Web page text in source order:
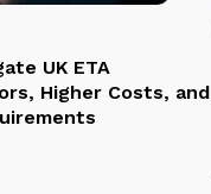
UK ETA
Higher Costs, and